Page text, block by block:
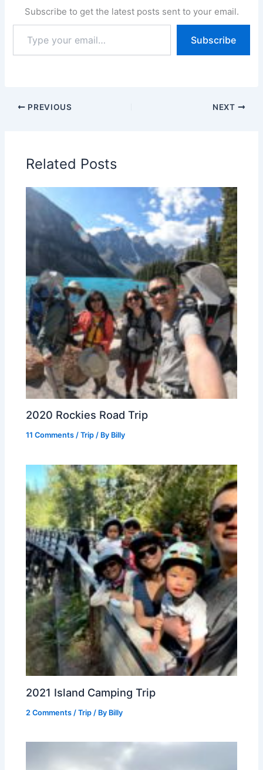
Subscribe to get the latest posts sent to your email.
your
email…
Subscribe
PREVIOUS NEXT
Related Posts
2020 Rockies Road Trip
11 Comments /Trip / By Billy
2021 Island Camping Trip
2 Comments /Trip / By Billy